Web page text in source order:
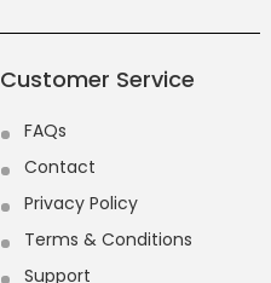
Customer Service
FAQs
Contact
Privacy Policy
Terms & Conditions
Support